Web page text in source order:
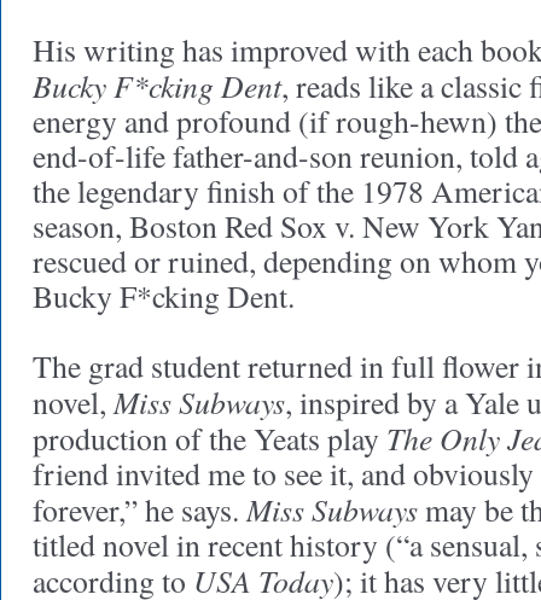
His writing has improved with each
Bucky F*cking Dent, reads like a
energy and profound (if rough-hewn)
end-of-life father-and-son reunion, told
the legendary finish of the 1978
season, Boston Red Sox v. New York
rescued or ruined, depending on whom
Bucky F*cking Dent.
The grad student returned in full flower
novel,Miss Subways, inspired by a Yale
production of the Yeats play The Only
friend invited me to see it, and
forever,” he says.Miss Subwaysmay be
titled novel in recent history (“a
according to USA Today); it has very